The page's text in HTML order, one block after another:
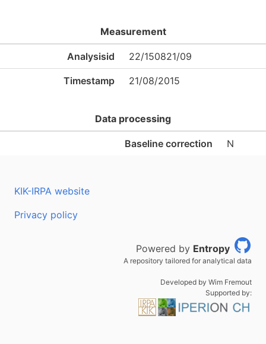
Measurement
Analysisid 22/150821/09
Timestamp 21/08/2015
Data processing
Baseline correction N
KIK-IRPA website
Privacy policy
Powered by Entropy
A repository tailored for analytical data
Developed by Wim Fremout
Supported by: